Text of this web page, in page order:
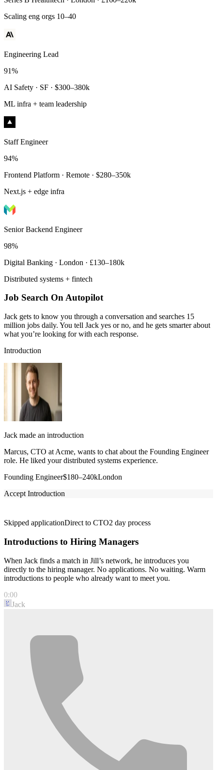
High-reliability systems
Scaling eng orgs 10–40
Engineering Lead
91%
AI Safety · SF · $300–380k
ML infra + team leadership
Staff Engineer
94%
Frontend Platform · Remote · $280–350k
Next.js + edge infra
Senior Backend Engineer
98%
Digital Banking · London · £130–180k
Distributed systems + fintech
Job Search On Autopilot
Jack gets to know you through a conversation and searches 15
million jobs daily. You tell Jack yes or no, and he gets smarter about
what you’re looking for with each response.
Introduction
Jack made an introduction
Marcus, CTO at Acme, wants to chat about the Founding Engineer
role. He liked your distributed systems experience.
Founding Engineer$180–240kLondon
Accept Introduction
Skipped applicationDirect to CTO2 day process
Introductions to Hiring Managers
When Jack finds a match in Jill’s network, he introduces you
directly to the hiring manager. No applications. No waiting. Warm
introductions to people who already want to meet you.
0:00
Jack